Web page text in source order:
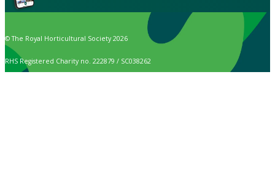
© The Royal Horticultural Society 2026
RHS Registered Charity no. 222879 / SC038262